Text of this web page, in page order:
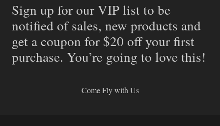
Sign up for our VIP list to be
notified of sales, new products and
get a coupon for $20 off your first
purchase. You’re going to love this!
Come Fly with Us